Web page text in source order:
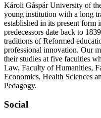
Károli Gáspár University of
young institution with a long
established in its present form
predecessors date back to
traditions of Reformed
professional innovation. Our
their studies at five faculties
Law, Faculty of Humanities,
Economics, Health Sciences
Pedagogy.
Social